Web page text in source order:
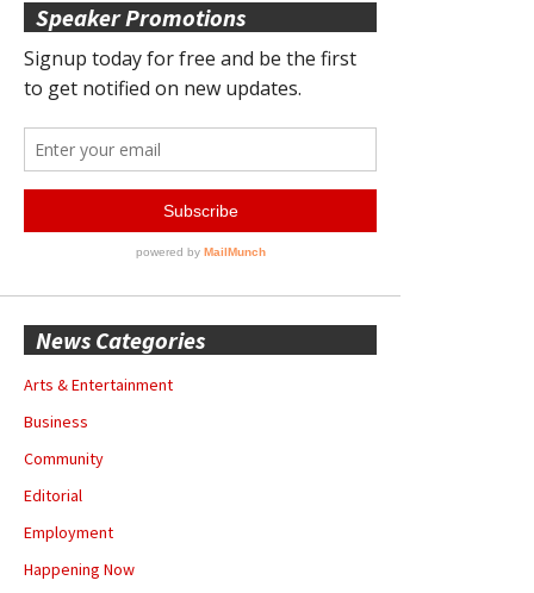
Speaker Promotions
News Categories
Arts & Entertainment
Business
Community
Editorial
Employment
Happening Now